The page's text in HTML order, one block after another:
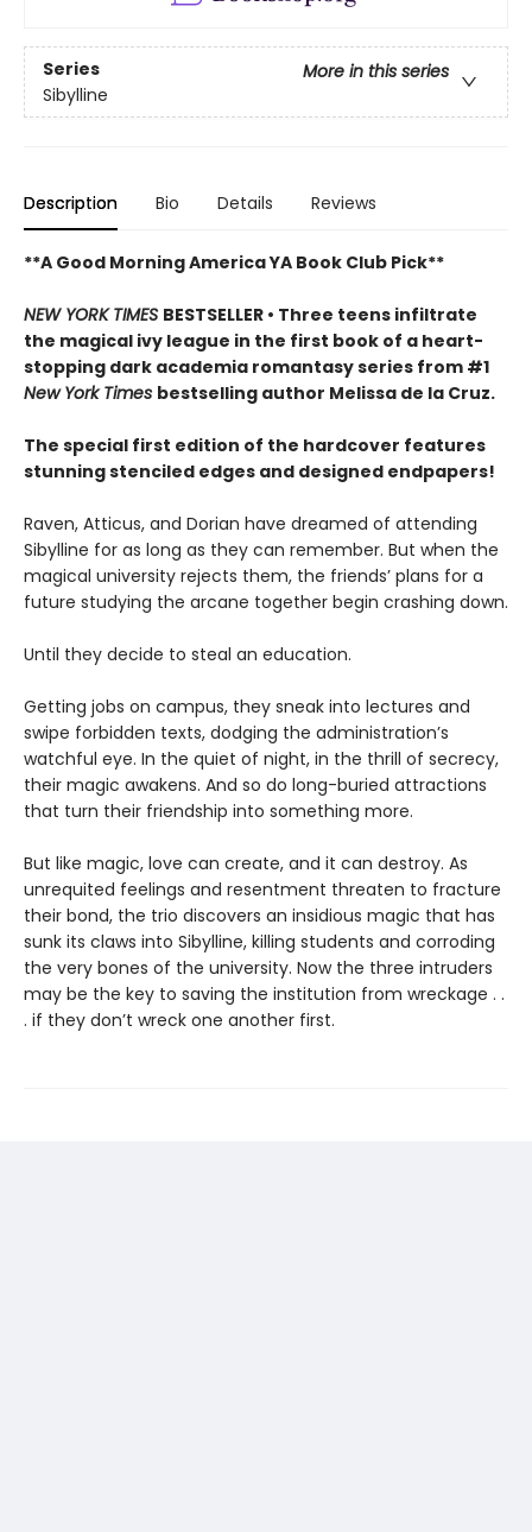
Series
More in this series
Sibylline
Description Bio Details Reviews
**A Good Morning America YA Book Club Pick**
NEW YORK TIMES BESTSELLER • Three teens infiltrate
the magical ivy league in the first book of a heart-
stopping dark academia romantasy series from #1
New York Times bestselling author Melissa de la Cruz.
The special first edition of the hardcover features
stunning stenciled edges and designed endpapers!
Raven, Atticus, and Dorian have dreamed of attending
Sibylline for as long as they can remember. But when the
magical university rejects them, the friends’ plans for a
future studying the arcane together begin crashing down.
Until they decide to steal an education.
Getting jobs on campus, they sneak into lectures and
swipe forbidden texts, dodging the administration’s
watchful eye. In the quiet of night, in the thrill of secrecy,
their magic awakens. And so do long-buried attractions
that turn their friendship into something more.
But like magic, love can create, and it can destroy. As
unrequited feelings and resentment threaten to fracture
their bond, the trio discovers an insidious magic that has
sunk its claws into Sibylline, killing students and corroding
the very bones of the university. Now the three intruders
may be the key to saving the institution from wreckage . .
. if they don’t wreck one another first.